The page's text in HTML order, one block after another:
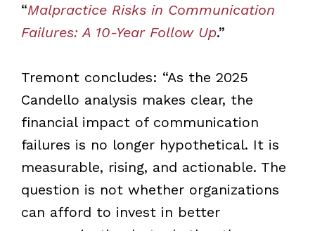
“Malpractice Risks in Communication
Failures: A 10-Year Follow Up.”
Tremont concludes: “As the 2025
Candello analysis makes clear, the
financial impact of communication
failures is no longer hypothetical. It is
measurable, rising, and actionable. The
question is not whether organizations
can afford to invest in better